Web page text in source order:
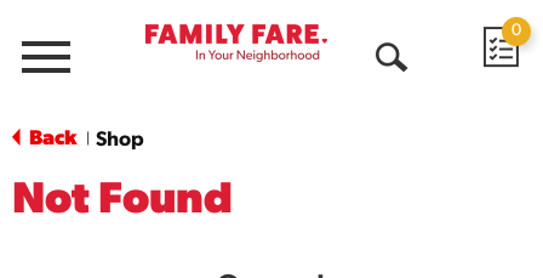
Menu
0
Back Shop
Not Found